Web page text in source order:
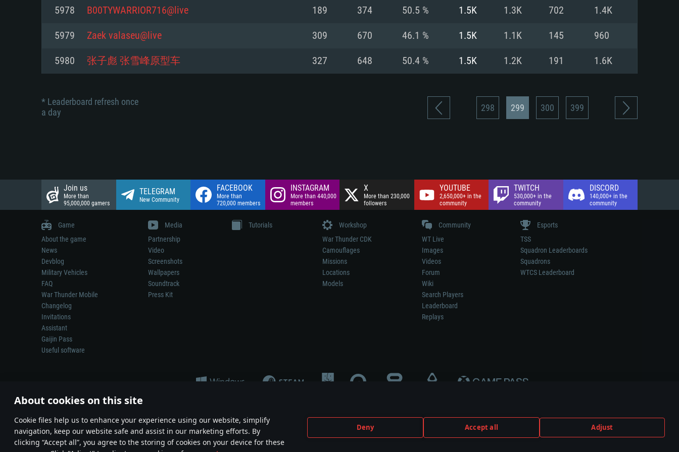
About cookies on this site
Сookie files help us to enhance your experience using our website, simplify
navigation, keep our website safe and assist in our marketing efforts. By
clicking “Accept all”, you agree to the storing of cookies on your device for these
Deny Accept all Adjust
Network: Broadband Internet connection
Hard Drive: 23.1 GB (Minimal client)
Hard Drive: 75.9 GB (Full client)
Network: Broadband Internet connection
Hard Drive: 22.1 GB (Minimal client)
Network: Broadband Internet connection
Hard Drive: 22.1 GB (Minimal client)
Network: Broadband Internet connection
Hard Drive: 62.2 GB (Full client)
5978 B00TYWARRIOR716@live 189 374 50.5 % 1.5K 1.3K 702 1.4K
5979 Zaek valaseu@live 309 670 46.1 % 1.5K 1.1K 145 960
5980 张子彪 张雪峰原型车 327 648 50.4 % 1.5K 1.2K 191 1.6K
* Leaderboard refresh once
a day
298 299 300 399
Join us
More than
95,000,000 gamers
TELEGRAM
New Community
FACEBOOK
More than
720,000 members
INSTAGRAM
More than 440,000
members
X
More than 230,000
followers
YOUTUBE
2,650,000+ in the
community
TWITCH
530,000+ in the
community
DISCORD
140,000+ in the
community
Game
About the game
News
Devblog
Military Vehicles
FAQ
War Thunder Mobile
Changelog
Invitations
Assistant
Gaijin Pass
Useful software
Media
Partnership
Video
Screenshots
Wallpapers
Soundtrack
Press Kit
Tutorials
Workshop
War Thunder CDK
Camouflages
Missions
Locations
Models
Community
WT Live
Images
Videos
Forum
Wiki
Search Players
Leaderboard
Replays
Esports
TSS
Squadron Leaderboards
Squadrons
WTCS Leaderboard
Depiction of any real-world weapon or vehicle in this game does not mean participation in game development, sponsorship or endorsement by any weapon or vehicle manufacturer.
© 2011—2026 Gaijin Games Kft. All trademarks, logos and brand names are the property of their respective owners.